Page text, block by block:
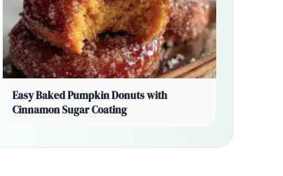
Easy Baked Pumpkin Donuts with
Cinnamon Sugar Coating